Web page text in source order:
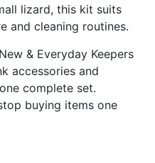
lizard, this kit suits
and cleaning routines.
& Everyday Keepers
accessories and
complete set.
buying items one